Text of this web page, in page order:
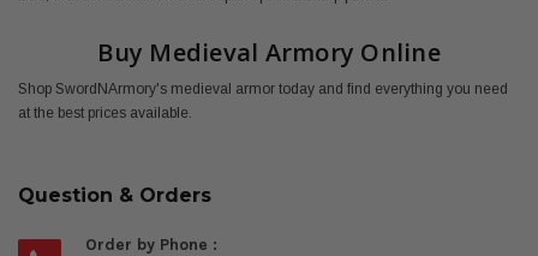
Buy Medieval Armory Online
Shop SwordNArmory's medieval armor today and find everything you need
at the best prices available.
Question & Orders
Order by Phone :